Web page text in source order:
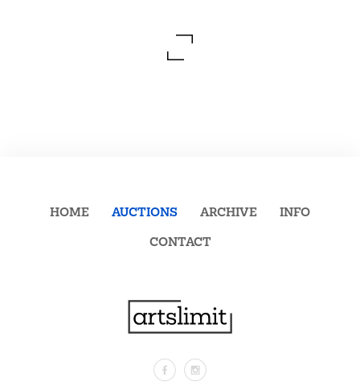
FacebookInstagram
HOME AUCTIONS ARCHIVE
INFO
CONTACT